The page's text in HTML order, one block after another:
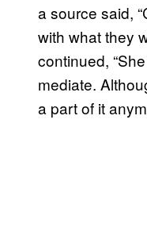
a source said,
with what they
continued,
mediate.
a part of it